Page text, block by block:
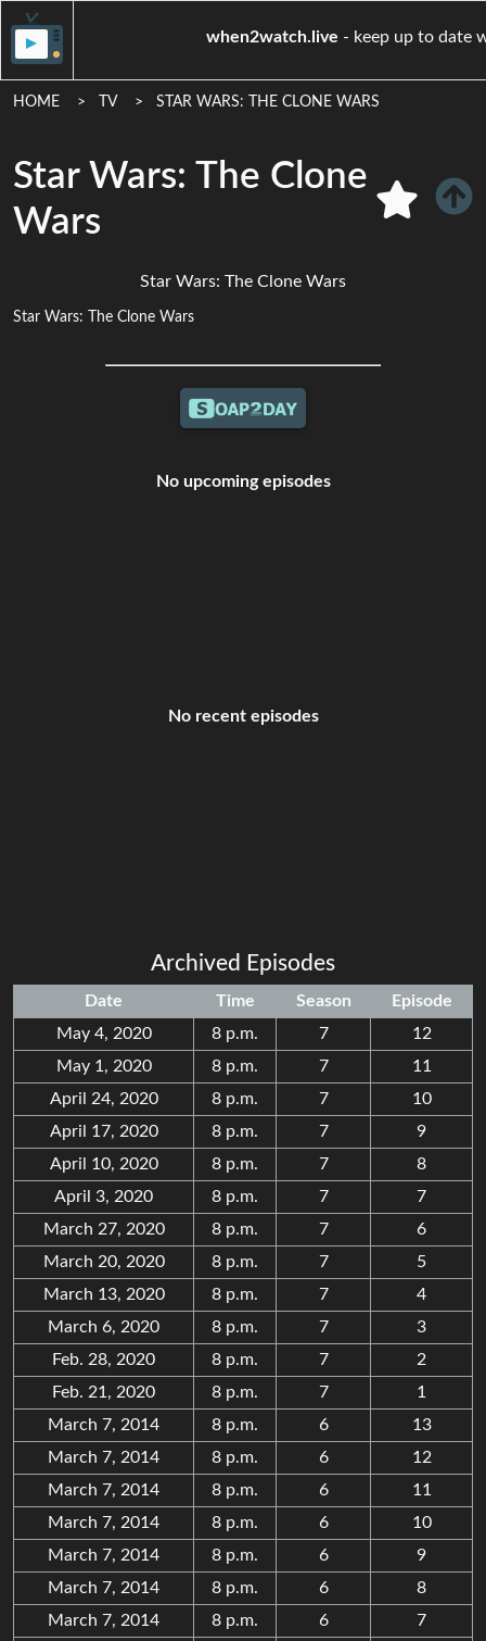
when2watch.live- keep
HOME TV STAR WARS: THE CLONE WARS
Star Wars: The Clone
Wars
Star Wars: The Clone Wars
Star Wars: The Clone Wars
No upcoming episodes
No recent episodes
Archived Episodes
Date Time Season
Episode
May 4, 2020
8 p.m. 7
12
May 1, 2020
8 p.m. 7
11
April 24, 2020
8 p.m. 7
10
April 17, 2020
8 p.m. 7
9
April 10, 2020
8 p.m. 7
8
April 3, 2020
8 p.m. 7
7
March 27, 2020
8 p.m. 7
6
March 20, 2020
8 p.m. 7
5
March 13, 2020
8 p.m. 7
4
March 6, 2020
8 p.m. 7
3
Feb. 28, 2020
8 p.m. 7
2
Feb. 21, 2020
8 p.m. 7
1
March 7, 2014
8 p.m. 6
13
March 7, 2014
8 p.m. 6
12
March 7, 2014
8 p.m. 6
11
March 7, 2014
8 p.m. 6
10
March 7, 2014
8 p.m. 6
9
March 7, 2014
8 p.m. 6
8
March 7, 2014
8 p.m. 6
7